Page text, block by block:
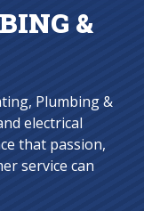
&
Plumbing &
electrical
that passion,
service can